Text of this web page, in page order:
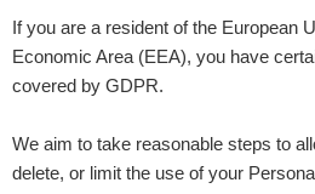
If you are a resident of the European
Economic Area (EEA), you have
covered by GDPR.
We aim to take reasonable steps to
delete, or limit the use of your